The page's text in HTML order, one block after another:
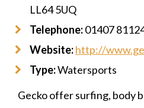
LL64 5UQ
Telephone:01407
Website:http://
Type:Watersports
Gecko offer surfing, body